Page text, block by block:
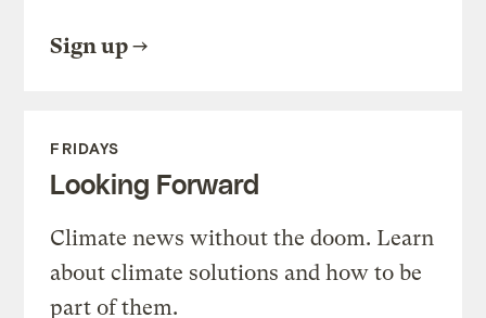
Sign up
FRIDAYS
Looking Forward
Climate news without the doom. Learn
about climate solutions and how to be
part of them.